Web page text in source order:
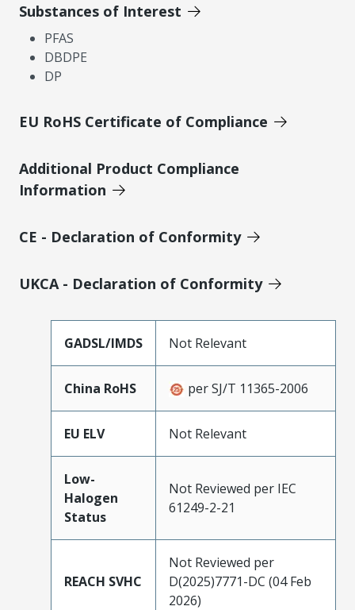
Substances of Interest
PFAS
DBDPE
DP
EU RoHS Certificate of Compliance
Additional Product Compliance
Information
CE - Declaration of Conformity
UKCA - Declaration of Conformity
GADSL/IMDS Not Relevant
China RoHS per SJ/T 11365-2006
EU ELV Not Relevant
Low-
Halogen
Status
Not Reviewed per IEC
61249-2-21
REACH SVHC
Not Reviewed per
D(2025)7771-DC (04 Feb
2026)